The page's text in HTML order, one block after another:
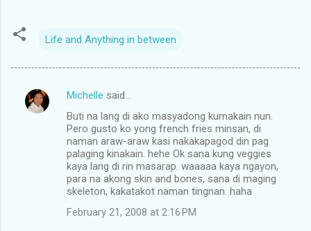
Life and Anything in between
C
Michelle said…
Buti na lang di ako masyadong kumakain nun.
Pero gusto ko yong french fries minsan, di
naman araw-araw kasi nakakapagod din pag
palaging kinakain. hehe Ok sana kung veggies
kaya lang di rin masarap. waaaaa kaya ngayon,
para na akong skin and bones, sana di maging
skeleton, kakatakot naman tingnan. haha
February 21, 2008 at 2:16 PM